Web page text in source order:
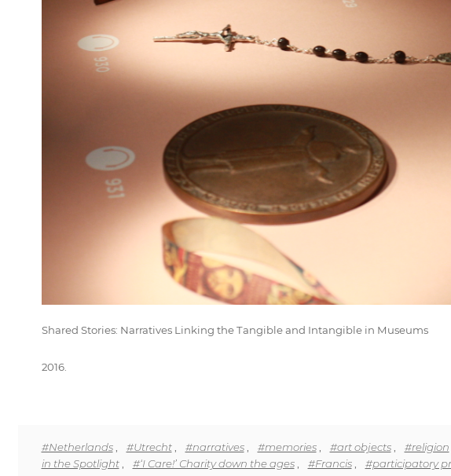
Shared Stories: Narratives Linking the Tangible and Intangible in Museums
2016.
#Netherlands, #Utrecht, #narratives, #memories, #art objects, #religion
in the Spotlight, #‘I Care!’ Charity down the ages, #Francis, #participatory